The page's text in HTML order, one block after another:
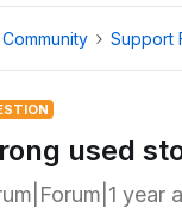
Community Support
used
year